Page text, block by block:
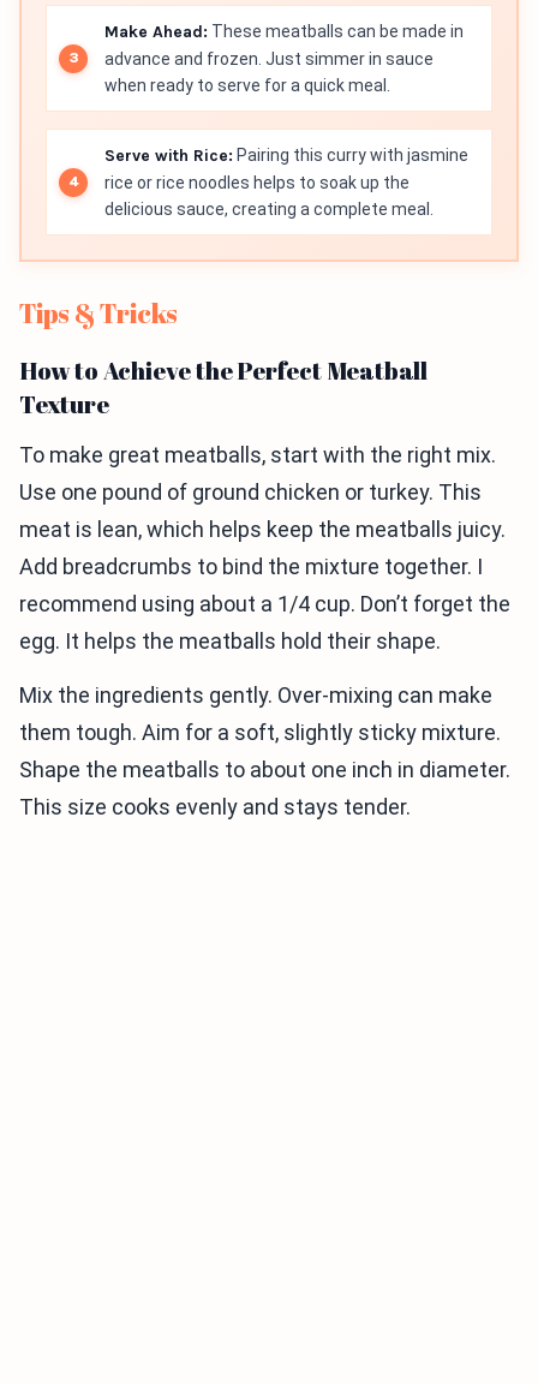
Make Ahead: These meatballs can be made in
advance and frozen. Just simmer in sauce
when ready to serve for a quick meal.
Serve with Rice: Pairing this curry with jasmine
rice or rice noodles helps to soak up the
delicious sauce, creating a complete meal.
Tips & Tricks
How to Achieve the Perfect Meatball
Texture
To make great meatballs, start with the right mix.
Use one pound of ground chicken or turkey. This
meat is lean, which helps keep the meatballs juicy.
Add breadcrumbs to bind the mixture together. I
recommend using about a 1/4 cup. Don’t forget the
egg. It helps the meatballs hold their shape.
Mix the ingredients gently. Over-mixing can make
them tough. Aim for a soft, slightly sticky mixture.
Shape the meatballs to about one inch in diameter.
This size cooks evenly and stays tender.